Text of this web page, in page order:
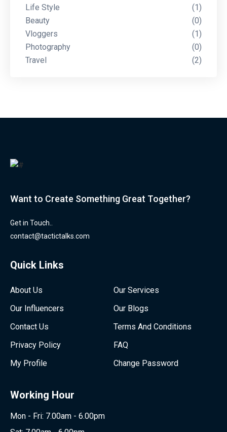
Life Style
(1)
Beauty
(0)
Vloggers
(1)
Photography
(0)
Travel
(2)
Want to Create Something Great Together?
Get in Touch..
contact@tactictalks.com
Quick Links
About Us
Our Services
Our Influencers
Our Blogs
Contact Us
Terms And Conditions
Privacy Policy
FAQ
My Profile
Change Password
Working Hour
Mon - Fri: 7.00am - 6.00pm